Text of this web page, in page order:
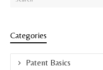
Categories
Patent Basics